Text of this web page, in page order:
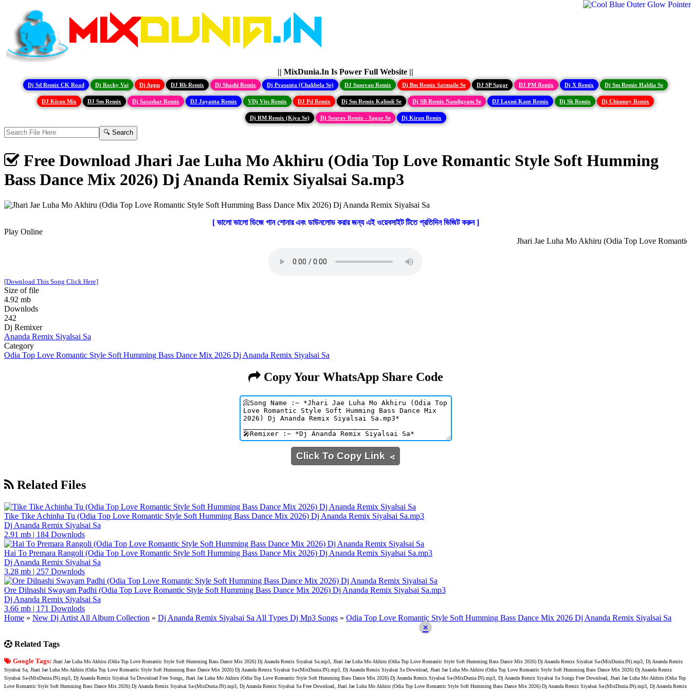
|| MixDunia.In Is Power Full Website ||
Dj Sd Remix CK Road Dj Rocky Vai Dj Appu DJ Rb Remix Dj Shashi Remix Dj Prasanta (Chakbela Se) DJ Susovan Remix Dj Bm Remix Satmaile Se DJ SP Sagar DJ PM Remix Dj X Remix Dj Sm Remix Haldia Se
DJ Kiran Mix DJ Sm Remix Dj Satashar Remix DJ Jayanta Remix VDj Vits Remix DJ Pd Remix Dj Sm Remix Kalindi Se Dj SB Remix Nandigram Se DJ Laxmi Kant Remix Dj Sk Remix Dj Chinmoy Remix
Dj RM Remix (Kiya Se) Dj Sourav Remix - Sagar Se Dj Kiran Remix
Free Download Jhari Jae Luha Mo Akhiru (Odia Top Love Romantic Style Soft Humming
Bass Dance Mix 2026) Dj Ananda Remix Siyalsai Sa.mp3
[ ভালো ভালো ডিজে গান শোনার এবং ডাউনলোড করার জন্য এই ওয়েবসাইট টিতে প্রতিদিন ভিজিট করুন ]
Play Online
Jhari Jae Luha Mo Akhiru (Odia Top Love Romantic
[Download This Song Click Here]
Size of file
4.92 mb
Downlods
242
Dj Remixer
Ananda Remix Siyalsai Sa
Category
Odia Top Love Romantic Style Soft Humming Bass Dance Mix 2026 Dj Ananda Remix Siyalsai Sa
Copy Your WhatsApp Share Code
Click To Copy Link
Related Files
Tike Tike Achinha Tu (Odia Top Love Romantic Style Soft Humming Bass Dance Mix 2026) Dj Ananda Remix Siyalsai Sa.mp3
Dj Ananda Remix Siyalsai Sa
2.91 mb | 184 Downlods
Hai To Premara Rangoli (Odia Top Love Romantic Style Soft Humming Bass Dance Mix 2026) Dj Ananda Remix Siyalsai Sa.mp3
Dj Ananda Remix Siyalsai Sa
3.28 mb | 257 Downlods
Ore Dilnashi Swayam Padhi (Odia Top Love Romantic Style Soft Humming Bass Dance Mix 2026) Dj Ananda Remix Siyalsai Sa.mp3
Dj Ananda Remix Siyalsai Sa
3.66 mb | 171 Downlods
Home » New Dj Artist All Album Collection » Dj Ananda Remix Siyalsai Sa All Types Dj Mp3 Songs » Odia Top Love Romantic Style Soft Humming Bass Dance Mix 2026 Dj Ananda Remix Siyalsai Sa
Related Tags
Google Tags: Jhari Jae Luha Mo Akhiru (Odia Top Love Romantic Style Soft Humming Bass Dance Mix 2026) Dj Ananda Remix Siyalsai Sa.mp3, Jhari Jae Luha Mo Akhiru (Odia Top Love Romantic Style Soft Humming Bass Dance Mix 2026) Dj Ananda Remix Siyalsai Sa-(MixDunia.IN).mp3, Dj Ananda Remix
Siyalsai Sa, Jhari Jae Luha Mo Akhiru (Odia Top Love Romantic Style Soft Humming Bass Dance Mix 2026) Dj Ananda Remix Siyalsai Sa-(MixDunia.IN).mp3, Dj Ananda Remix Siyalsai Sa Download, Jhari Jae Luha Mo Akhiru (Odia Top Love Romantic Style Soft Humming Bass Dance Mix 2026) Dj Ananda Remix
Siyalsai Sa-(MixDunia.IN).mp3, Dj Ananda Remix Siyalsai Sa Download Free Songs, Jhari Jae Luha Mo Akhiru (Odia Top Love Romantic Style Soft Humming Bass Dance Mix 2026) Dj Ananda Remix Siyalsai Sa-(MixDunia.IN).mp3, Dj Ananda Remix Siyalsai Sa Songs Free Download, Jhari Jae Luha Mo Akhiru (Odia Top
Love Romantic Style Soft Humming Bass Dance Mix 2026) Dj Ananda Remix Siyalsai Sa-(MixDunia.IN).mp3, Dj Ananda Remix Siyalsai Sa Free Download, Jhari Jae Luha Mo Akhiru (Odia Top Love Romantic Style Soft Humming Bass Dance Mix 2026) Dj Ananda Remix Siyalsai Sa-(MixDunia.IN).mp3, Dj Ananda Remix
×